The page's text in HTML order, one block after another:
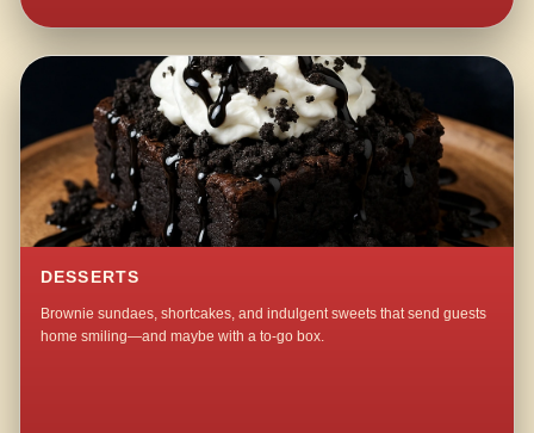
DESSERTS
Brownie sundaes, shortcakes, and indulgent sweets that send guests
home smiling—and maybe with a to-go box.